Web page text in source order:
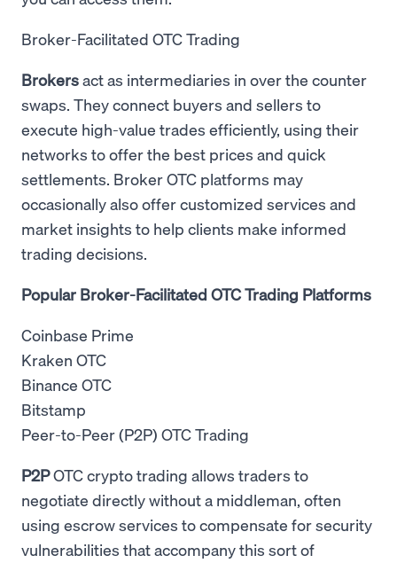
Broker-Facilitated OTC Trading
Brokersact as intermediaries in over the counter
swaps. They connect buyers and sellers to
execute high-value trades efficiently, using their
networks to offer the best prices and quick
settlements. Broker OTC platforms may
occasionally also offer customized services and
market insights to help clients make informed
trading decisions.
Popular Broker-Facilitated OTC Trading Platforms
Coinbase Prime
Kraken OTC
Binance OTC
Bitstamp
Peer-to-Peer (P2P) OTC Trading
P2POTC crypto trading allows traders to
negotiate directly without a middleman, often
using escrow services to compensate for security
vulnerabilities that accompany this sort of